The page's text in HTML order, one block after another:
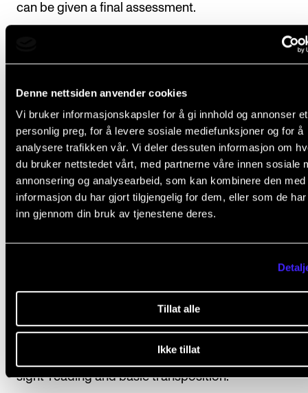
Denne nettsiden anvender cookies
Vi bruker informasjonskapsler for å gi innhold og annonser et
personlig preg, for å levere sosiale mediefunksjoner og for å
analysere trafikken vår. Vi deler dessuten informasjon om
du bruker nettstedet vårt, med partnerne våre innen sosiale
annonsering og analysearbeid, som kan kombinere den med
informasjon du har gjort tilgjengelig for dem, eller som de
inn gjennom din bruk av tjenestene deres.
Tillat alle
Ikke tillat
can be given a final assessment.
The assessment is based on the learning objectives
the course. The course is assessed on a pass or fail
Option 1 (standard option)
Students who choose option 1 commit themselves
attending at least 80 per cent of the course. The
should also perform in at least one in-house
semester. The final assessment is made on the
The final assessment is made on the basis of a
exam with at least two internal examiners in which
student performs an own-choice programme
approx. 15 minutes. The students will also be tested
sight-reading and basic transposition.